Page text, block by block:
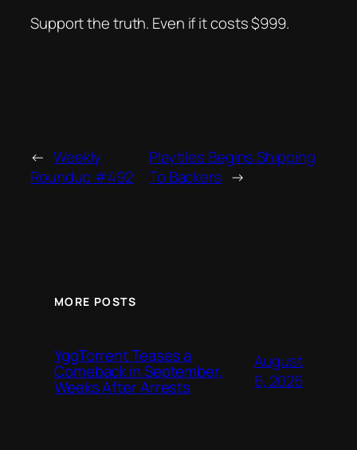
Support the truth. Even if it costs $999.
← Weekly
Roundup #492
Playtiles Begins Shipping
To Backers →
MORE POSTS
YggTorrent Teases a
Comeback in September,
Weeks After Arrests
August
6, 2026